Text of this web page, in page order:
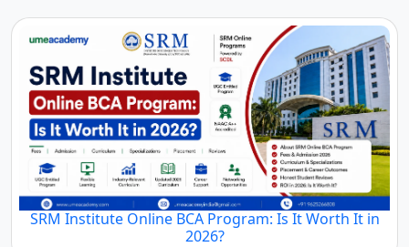
SRM Institute Online BCA Program: Is It Worth It in
2026?